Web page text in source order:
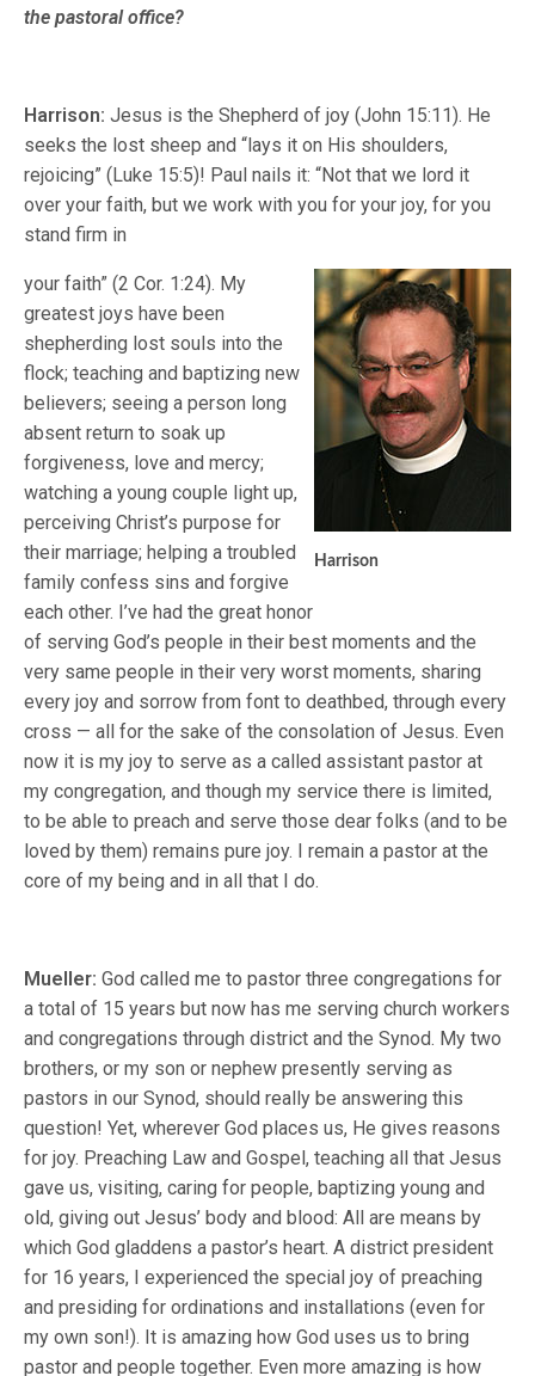
the pastoral office?
Harrison: Jesus is the Shepherd of joy (John 15:11). He
seeks the lost sheep and “lays it on His shoulders,
rejoicing” (Luke 15:5)! Paul nails it: “Not that we lord it
over your faith, but we work with you for your joy, for you
stand firm in
Harrison
your faith” (2 Cor. 1:24). My
greatest joys have been
shepherding lost souls into the
flock; teaching and baptizing new
believers; seeing a person long
absent return to soak up
forgiveness, love and mercy;
watching a young couple light up,
perceiving Christ’s purpose for
their marriage; helping a troubled
family confess sins and forgive
each other. I’ve had the great honor
of serving God’s people in their best moments and the
very same people in their very worst moments, sharing
every joy and sorrow from font to deathbed, through every
cross — all for the sake of the consolation of Jesus. Even
now it is my joy to serve as a called assistant pastor at
my congregation, and though my service there is limited,
to be able to preach and serve those dear folks (and to be
loved by them) remains pure joy. I remain a pastor at the
core of my being and in all that I do.
Mueller: God called me to pastor three congregations for
a total of 15 years but now has me serving church workers
and congregations through district and the Synod. My two
brothers, or my son or nephew presently serving as
pastors in our Synod, should really be answering this
question! Yet, wherever God places us, He gives reasons
for joy. Preaching Law and Gospel, teaching all that Jesus
gave us, visiting, caring for people, baptizing young and
old, giving out Jesus’ body and blood: All are means by
which God gladdens a pastor’s heart. A district president
for 16 years, I experienced the special joy of preaching
and presiding for ordinations and installations (even for
my own son!). It is amazing how God uses us to bring
pastor and people together. Even more amazing is how